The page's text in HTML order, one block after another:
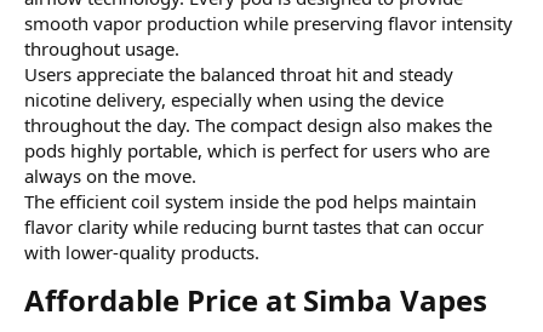
smooth vapor production while preserving flavor intensity
throughout usage.
Users appreciate the balanced throat hit and steady
nicotine delivery, especially when using the device
throughout the day. The compact design also makes the
pods highly portable, which is perfect for users who are
always on the move.
The efficient coil system inside the pod helps maintain
flavor clarity while reducing burnt tastes that can occur
with lower-quality products.
Affordable Price at Simba Vapes​